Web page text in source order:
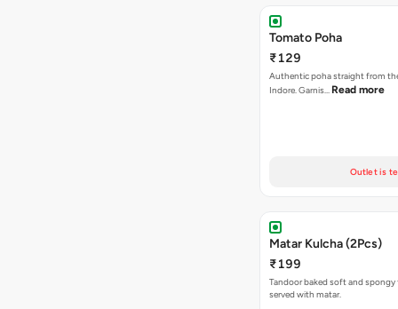
Tomato Poha
₹129
Authentic poha straight from
Indore. Garnis… Read more
Outlet is
Matar Kulcha (2Pcs)
₹199
Tandoor baked soft and spongy
served with matar.